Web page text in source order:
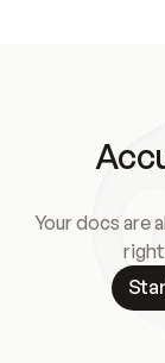
Your docs are